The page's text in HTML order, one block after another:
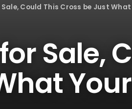
Could This Cross be Just
Sale,